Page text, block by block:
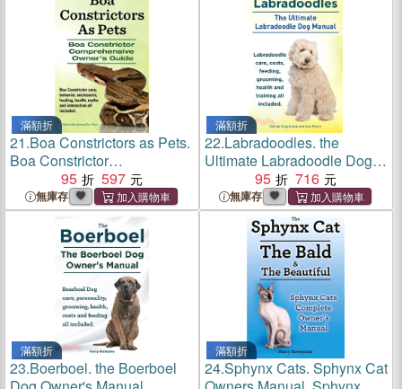
滿額折
21.Boa Constrictors as Pets.
Boa Constrictor
Comprehensive Owner's
Guide. Boa Constrictor Care,
Behavior, Enclosures,
Feeding, Health, Myths and
95 597
無庫存
滿額折
22.Labradoodles. the
Ultimate Labradoodle Dog
Manual.95 716
無庫存
滿額折
23.Boerboel. the Boerboel
滿額折
24.Sphynx Cats. Sphynx Cat